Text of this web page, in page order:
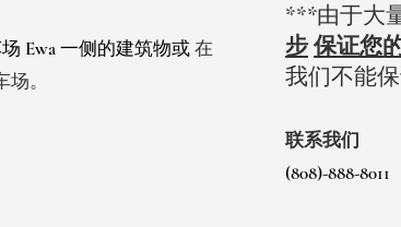
Ewa 一侧的建筑物或在
。
***由于大
步 保证您
我们不能
联系我们
(808)-888-8011